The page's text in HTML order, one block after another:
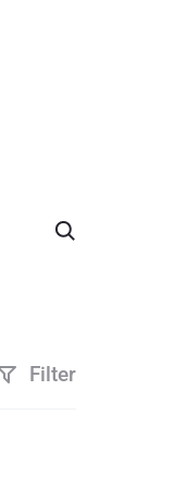
Filter